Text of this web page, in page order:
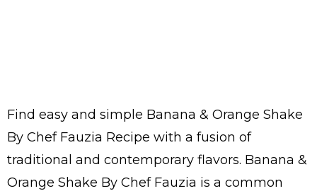
Find easy and simple Banana & Orange Shake
By Chef Fauzia Recipe with a fusion of
traditional and contemporary flavors. Banana &
Orange Shake By Chef Fauzia is a common